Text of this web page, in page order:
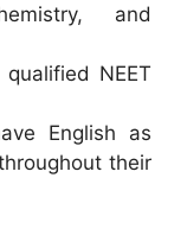
and
NEET
English as
their